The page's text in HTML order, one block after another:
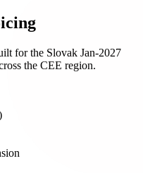
for the Slovak Jan-2027
the CEE region.